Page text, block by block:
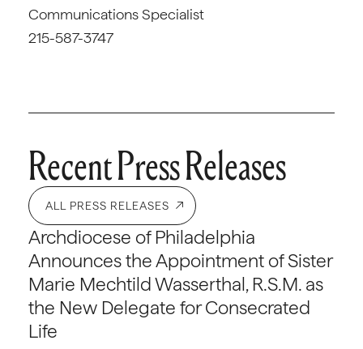
Communications Specialist
215-587-3747
Recent Press Releases
ALL PRESS RELEASES
Archdiocese of Philadelphia
Announces the Appointment of Sister
Marie Mechtild Wasserthal, R.S.M. as
the New Delegate for Consecrated
Life